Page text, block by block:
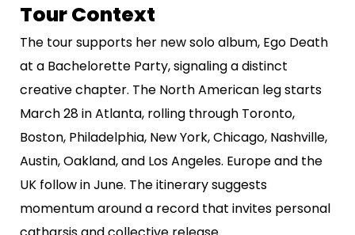
Tour Context
The tour supports her new solo album, Ego Death
at a Bachelorette Party, signaling a distinct
creative chapter. The North American leg starts
March 28 in Atlanta, rolling through Toronto,
Boston, Philadelphia, New York, Chicago, Nashville,
Austin, Oakland, and Los Angeles. Europe and the
UK follow in June. The itinerary suggests
momentum around a record that invites personal